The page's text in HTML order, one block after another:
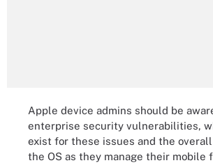
Apple device admins should be
enterprise security vulnerabilities,
exist for these issues and the
the OS as they manage their mobile